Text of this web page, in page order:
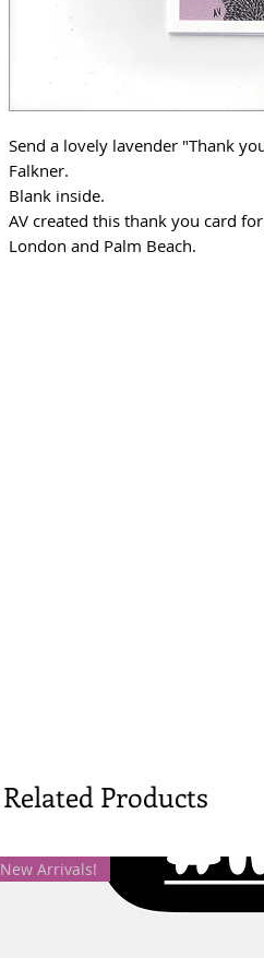
Send a lovely lavender "Thank
Falkner.
Blank inside.
AV created this thank you card
London and Palm Beach.
Related Products
New Arrivals!